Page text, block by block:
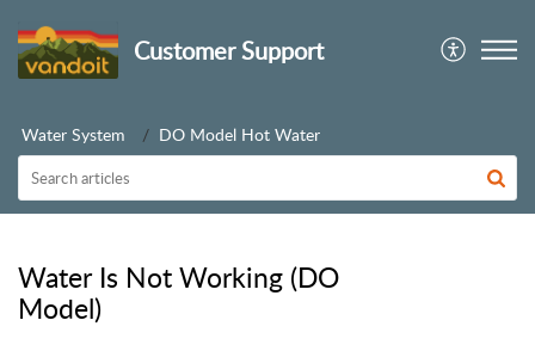
Customer Support
Water System DO Model Hot Water
Water Is Not Working (DO
Model)